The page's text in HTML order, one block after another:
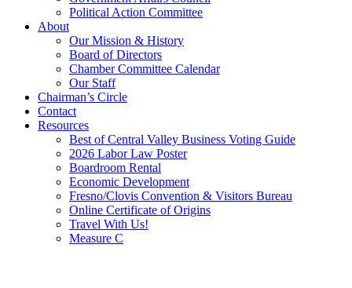
Political Action Committee
About
Our Mission & History
Board of Directors
Chamber Committee Calendar
Our Staff
Chairman’s Circle
Contact
Resources
Best of Central Valley Business Voting Guide
2026 Labor Law Poster
Boardroom Rental
Economic Development
Fresno/Clovis Convention & Visitors Bureau
Online Certificate of Origins
Travel With Us!
Measure C